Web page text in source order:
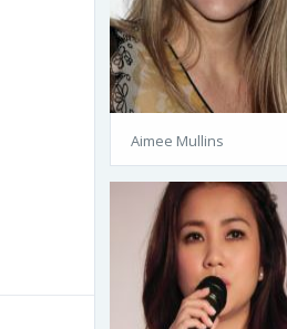
Aimee Mullins